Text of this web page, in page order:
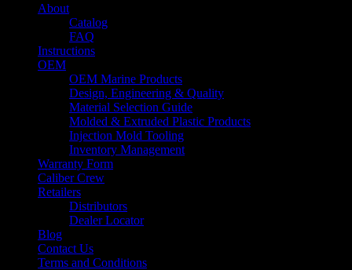
About
Catalog
FAQ
Instructions
OEM
OEM Marine Products
Design, Engineering & Quality
Material Selection Guide
Molded & Extruded Plastic Products
Injection Mold Tooling
Inventory Management
Warranty Form
Caliber Crew
Retailers
Distributors
Dealer Locator
Blog
Contact Us
Terms and Conditions